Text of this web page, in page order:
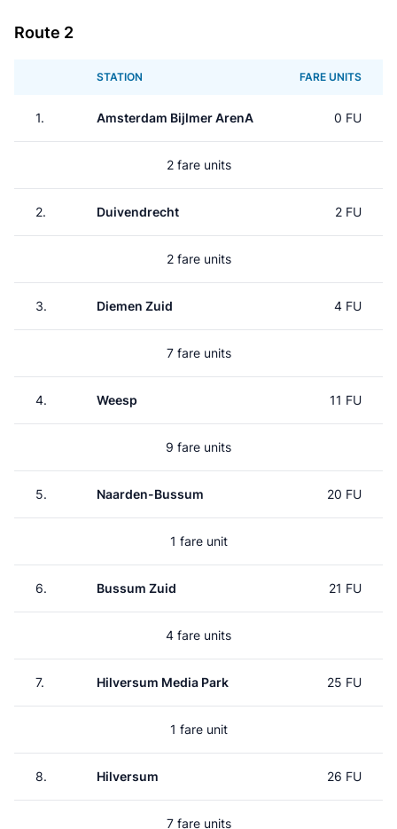
Route 2
STATION FARE UNITS
1. Amsterdam Bijlmer ArenA 0 FU
2 fare units
2. Duivendrecht 2 FU
2 fare units
3. Diemen Zuid 4 FU
7 fare units
4. Weesp 11 FU
9 fare units
5. Naarden-Bussum 20 FU
1 fare unit
6. Bussum Zuid 21 FU
4 fare units
7. Hilversum Media Park 25 FU
1 fare unit
8. Hilversum 26 FU
7 fare units